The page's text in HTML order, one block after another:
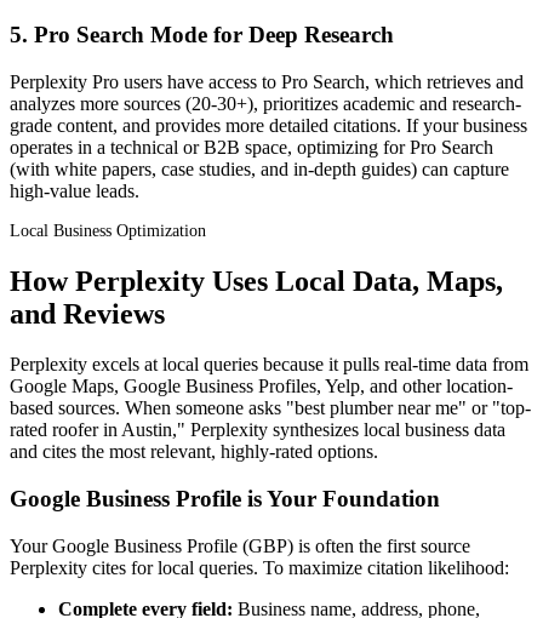
5. Pro Search Mode for Deep Research
Perplexity Pro users have access to Pro Search, which retrieves and
analyzes more sources (20-30+), prioritizes academic and research-
grade content, and provides more detailed citations. If your business
operates in a technical or B2B space, optimizing for Pro Search
(with white papers, case studies, and in-depth guides) can capture
high-value leads.
Local Business Optimization
How Perplexity Uses Local Data, Maps,
and Reviews
Perplexity excels at local queries because it pulls real-time data from
Google Maps, Google Business Profiles, Yelp, and other location-
based sources. When someone asks "best plumber near me" or "top-
rated roofer in Austin," Perplexity synthesizes local business data
and cites the most relevant, highly-rated options.
Google Business Profile is Your Foundation
Your Google Business Profile (GBP) is often the first source
Perplexity cites for local queries. To maximize citation likelihood:
Complete every field: Business name, address, phone,